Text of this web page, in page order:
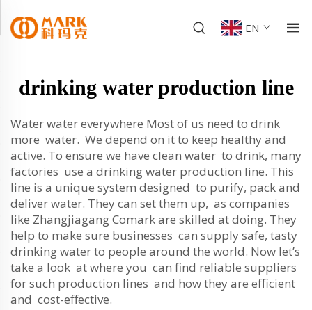
EN
drinking water production line
Water water everywhere Most of us need to drink
more water. We depend on it to keep healthy and
active. To ensure we have clean water to drink, many
factories use a drinking water production line. This
line is a unique system designed to purify, pack and
deliver water. They can set them up, as companies
like Zhangjiagang Comark are skilled at doing. They
help to make sure businesses can supply safe, tasty
drinking water to people around the world. Now let’s
take a look at where you can find reliable suppliers
for such production lines and how they are efficient
and cost-effective.